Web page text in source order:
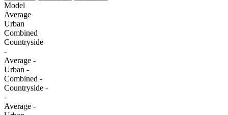
Model
Average
Urban
Combined
Сountryside
-
Average -
Urban -
Combined -
Сountryside -
-
Average -